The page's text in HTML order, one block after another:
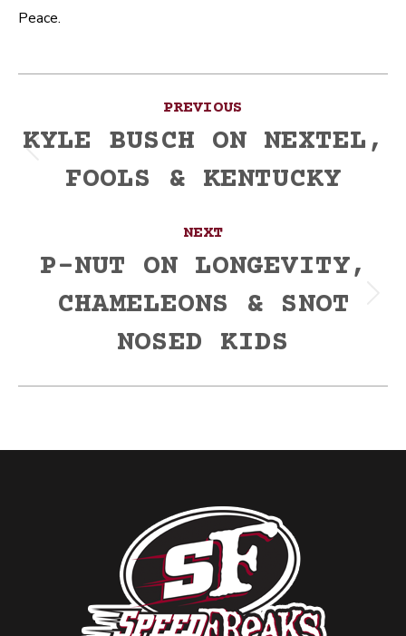
Peace.
navigation
PREVIOUS
post:
KYLE BUSCH ON NEXTEL,
FOOLS & KENTUCKY
NEXT
Next
P-NUT ON LONGEVITY,
CHAMELEONS & SNOT
NOSED KIDS